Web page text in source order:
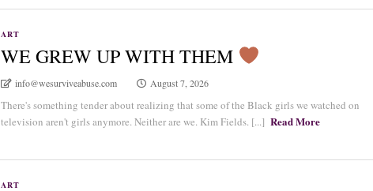
ART
WE GREW UP WITH THEM
info@wesurviveabuse.com August 7, 2026
There's something tender about realizing that some of the Black girls we watched on
television aren't girls anymore. Neither are we. Kim Fields. [...] Read More
ART